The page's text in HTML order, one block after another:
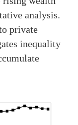
analysis.
private
inequality